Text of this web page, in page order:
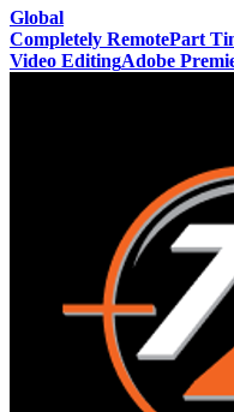
Global
Completely RemotePart
Video EditingAdobe